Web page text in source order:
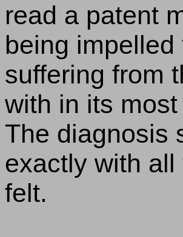
read a patent
being
suffering from
with in its
The diagnosis
exactly with
felt.